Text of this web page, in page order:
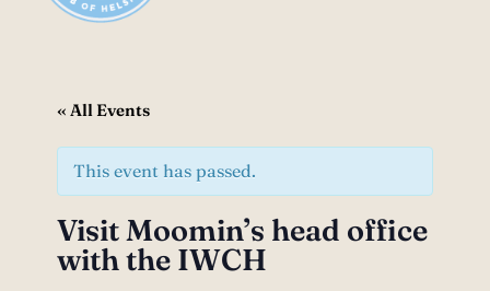
« All Events
This event has passed.
Visit Moomin’s head office
with the IWCH